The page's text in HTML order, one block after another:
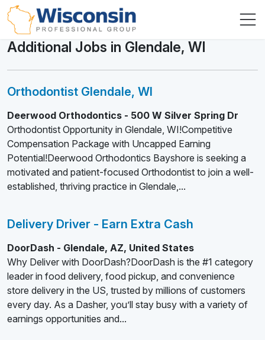
Additional Jobs in Glendale, WI
Orthodontist Glendale, WI
Deerwood Orthodontics - 500 W Silver Spring Dr
Orthodontist Opportunity in Glendale, WI!Competitive
Compensation Package with Uncapped Earning
Potential!Deerwood Orthodontics Bayshore is seeking a
motivated and patient-focused Orthodontist to join a well-
established, thriving practice in Glendale,...
Delivery Driver - Earn Extra Cash
DoorDash - Glendale, AZ, United States
Why Deliver with DoorDash?DoorDash is the #1 category
leader in food delivery, food pickup, and convenience
store delivery in the US, trusted by millions of customers
every day. As a Dasher, you’ll stay busy with a variety of
earnings opportunities and...